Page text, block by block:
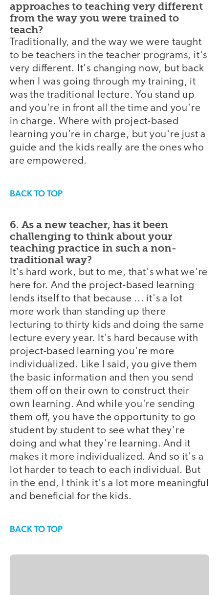
approaches to teaching very different
from the way you were trained to
teach?
Traditionally, and the way we were taught
to be teachers in the teacher programs, it's
very different. It's changing now, but back
when I was going through my training, it
was the traditional lecture. You stand up
and you're in front all the time and you're
in charge. Where with project-based
learning you're in charge, but you're just a
guide and the kids really are the ones who
are empowered.
BACK TO TOP
6. As a new teacher, has it been
challenging to think about your
teaching practice in such a non-
traditional way?
It's hard work, but to me, that's what we're
here for. And the project-based learning
lends itself to that because ... it's a lot
more work than standing up there
lecturing to thirty kids and doing the same
lecture every year. It's hard because with
project-based learning you're more
individualized. Like I said, you give them
the basic information and then you send
them off on their own to construct their
own learning. And while you're sending
them off, you have the opportunity to go
student by student to see what they're
doing and what they're learning. And it
makes it more individualized. And so it's a
lot harder to teach to each individual. But
in the end, I think it's a lot more meaningful
and beneficial for the kids.
BACK TO TOP